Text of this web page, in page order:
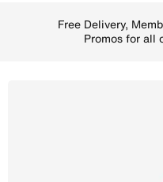
Free Delivery,
Promos for all